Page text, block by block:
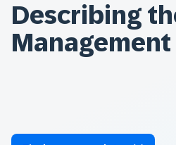
Describing
Management